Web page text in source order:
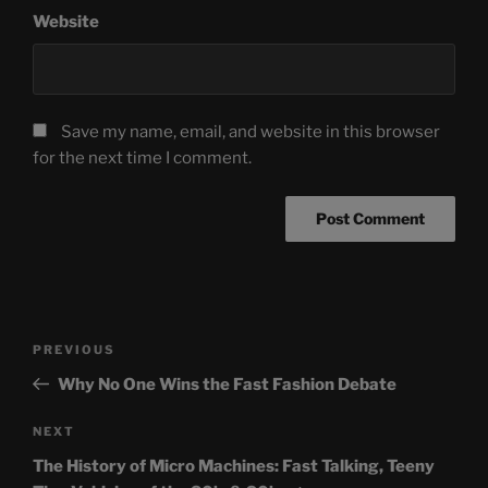
Website
Save my name, email, and website in this browser
for the next time I comment.
Previous
Post
PREVIOUS
Why No One Wins the Fast Fashion Debate
Next
Post
NEXT
The History of Micro Machines: Fast Talking, Teeny